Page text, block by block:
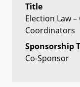
Title
Election Law
Coordinators
Sponsorship
Co-Sponsor